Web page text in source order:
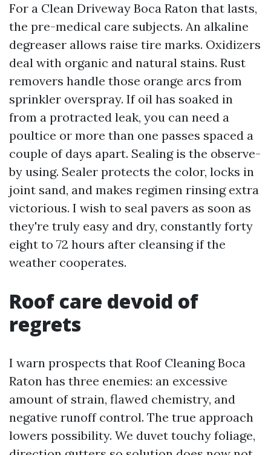
For a Clean Driveway Boca Raton that lasts,
the pre-medical care subjects. An alkaline
degreaser allows raise tire marks. Oxidizers
deal with organic and natural stains. Rust
removers handle those orange arcs from
sprinkler overspray. If oil has soaked in
from a protracted leak, you can need a
poultice or more than one passes spaced a
couple of days apart. Sealing is the observe-
by using. Sealer protects the color, locks in
joint sand, and makes regimen rinsing extra
victorious. I wish to seal pavers as soon as
they're truly easy and dry, constantly forty
eight to 72 hours after cleansing if the
weather cooperates.
Roof care devoid of
regrets
I warn prospects that Roof Cleaning Boca
Raton has three enemies: an excessive
amount of strain, flawed chemistry, and
negative runoff control. The true approach
lowers possibility. We duvet touchy foliage,